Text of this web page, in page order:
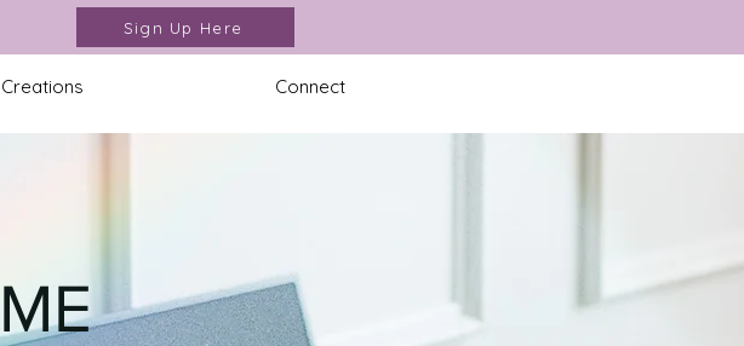
Sign Up Here
Creations Connect